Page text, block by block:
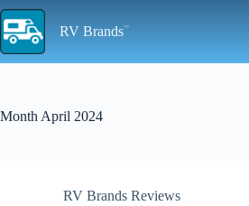
Skip
to
content
RV Brands
Month April 2024
RV Brands Reviews